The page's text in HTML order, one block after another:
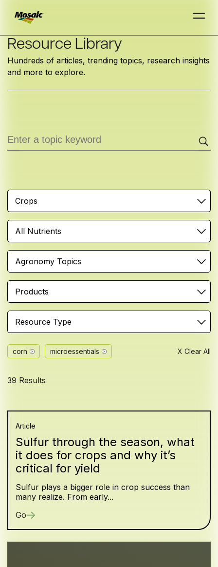
Skip
Main
Content
INSIGHTS
TRIALDAT
TRIALDAT
Resource Library
Hundreds of articles, trending topics, research insights
and more to explore.
Crops
All Nutrients
Agronomy Topics
Products
Resource Type
corn microessentials X Clear All
39 Results
Article
Sulfur through the season, what
it does for crops and why it’s
critical for yield
Sulfur plays a bigger role in crop success than
many realize. From early...
Go